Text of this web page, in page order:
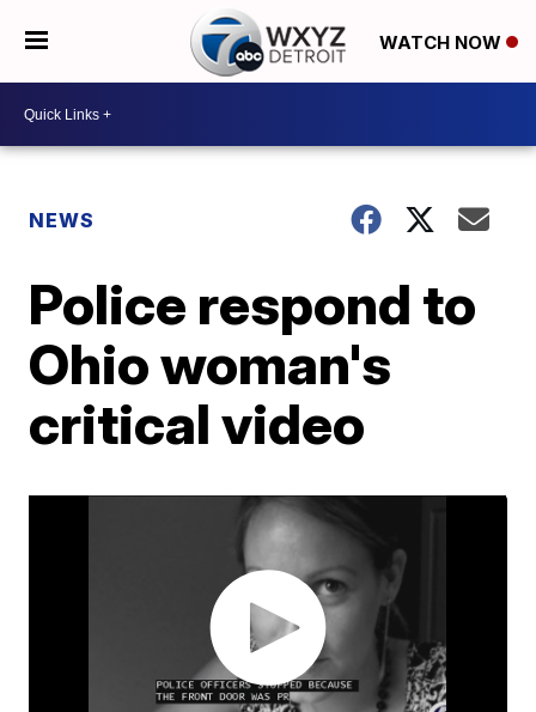
WATCH NOW
NEWS
Police respond to
Ohio woman's
critical video